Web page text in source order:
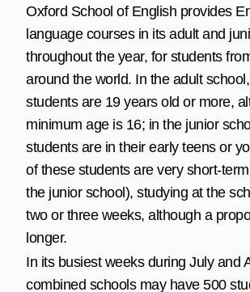
Oxford School of English provides
language courses in its adult and
throughout the year, for students
around the world. In the adult
students are 19 years old or more,
minimum age is 16; in the junior
students are in their early teens or
of these students are very short-
the junior school), studying at the
two or three weeks, although a
longer.
In its busiest weeks during July and
combined schools may have 500